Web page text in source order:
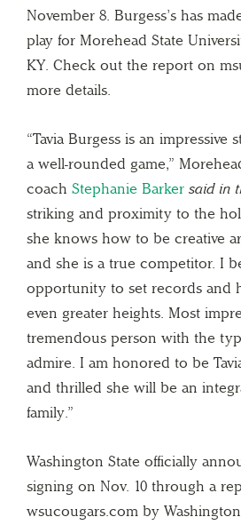
November 8. Burgess’s has
play for Morehead State
KY. Check out the report on
more details.
“Tavia Burgess is an impressive
a well-rounded game,”
coach Stephanie Barker said in
striking and proximity to the
she knows how to be creative
and she is a true competitor. I
opportunity to set records and
even greater heights. Most
tremendous person with the
admire. I am honored to be
and thrilled she will be an
family.”
Washington State officially
signing on Nov. 10 through a
wsucougars.com by